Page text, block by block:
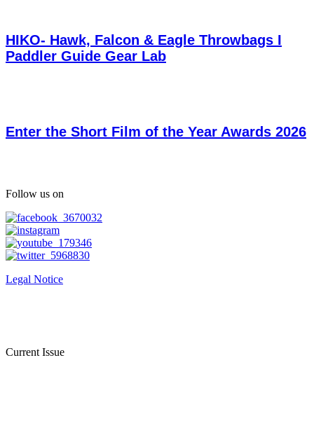
HIKO- Hawk, Falcon & Eagle Throwbags I
Paddler Guide Gear Lab
Enter the Short Film of the Year Awards 2026
Follow us on
Legal Notice
Current Issue